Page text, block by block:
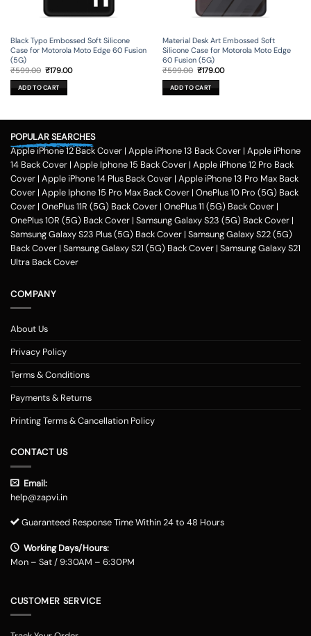
Black Typo Embossed Soft Silicone
Case for Motorola Moto Edge 60 Fusion
(5G)
₹599.00 Original
was:
₹599.00.
₹179.00Current
ADD TO CART
Material Desk Art Embossed Soft
Silicone Case for Motorola Moto Edge
60 Fusion (5G)
₹599.00 Original
was:
₹599.00.
₹179.00Current
ADD TO CART
POPULAR SEARCHES
Apple iPhone 12 Back Cover | Apple iPhone 13 Back Cover | Apple iPhone
14 Back Cover | Apple Iphone 15 Back Cover | Apple iPhone 12 Pro Back
Cover | Apple iPhone 14 Plus Back Cover | Apple iPhone 13 Pro Max Back
Cover | Apple Iphone 15 Pro Max Back Cover | OnePlus 10 Pro (5G) Back
Cover | OnePlus 11R (5G) Back Cover | OnePlus 11 (5G) Back Cover |
OnePlus 10R (5G) Back Cover | Samsung Galaxy S23 (5G) Back Cover |
Samsung Galaxy S23 Plus (5G) Back Cover | Samsung Galaxy S22 (5G)
Back Cover | Samsung Galaxy S21 (5G) Back Cover | Samsung Galaxy S21
Ultra Back Cover
COMPANY
About Us
Privacy Policy
Terms & Conditions
Payments & Returns
Printing Terms & Cancellation Policy
CONTACT US
Email:
help@zapvi.in
Guaranteed Response Time Within 24 to 48 Hours
Working Days/Hours:
Mon – Sat / 9:30AM – 6:30PM
CUSTOMER SERVICE